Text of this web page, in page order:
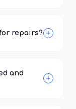
repairs?
and